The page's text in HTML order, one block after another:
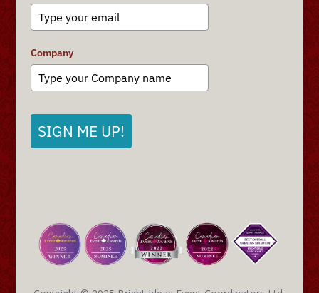
Company
SIGN ME UP!